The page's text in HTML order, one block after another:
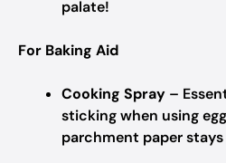
palate!
For Baking Aid
Cooking Spray –
sticking when using
parchment paper